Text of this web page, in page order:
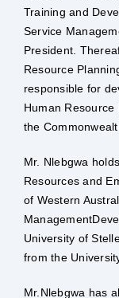
Training and
Service
President.
Resource
responsible for
Human Resource
the
Mr. Nlebgwa
Resources and
of Western
University of
from the
Mr.Nlebgwa has